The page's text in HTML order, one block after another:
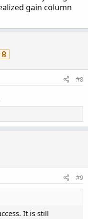
gain column
#8
#9
It is still